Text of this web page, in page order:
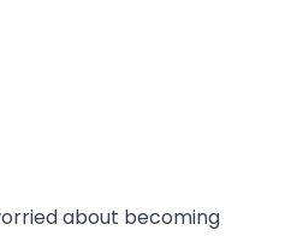
about becoming